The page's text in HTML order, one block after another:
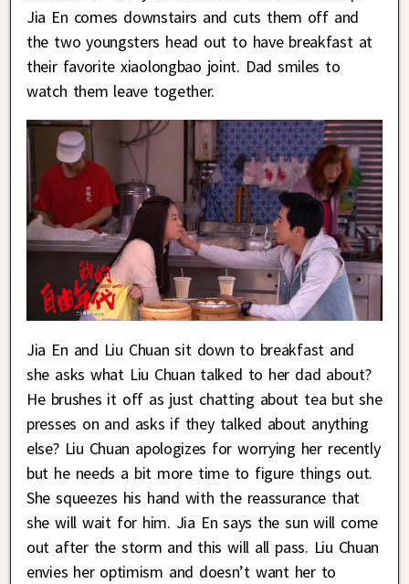
Jia En comes downstairs and cuts them off and
the two youngsters head out to have breakfast at
their favorite xiaolongbao joint. Dad smiles to
watch them leave together.
Jia En and Liu Chuan sit down to breakfast and
she asks what Liu Chuan talked to her dad about?
He brushes it off as just chatting about tea but she
presses on and asks if they talked about anything
else? Liu Chuan apologizes for worrying her recently
but he needs a bit more time to figure things out.
She squeezes his hand with the reassurance that
she will wait for him. Jia En says the sun will come
out after the storm and this will all pass. Liu Chuan
envies her optimism and doesn’t want her to